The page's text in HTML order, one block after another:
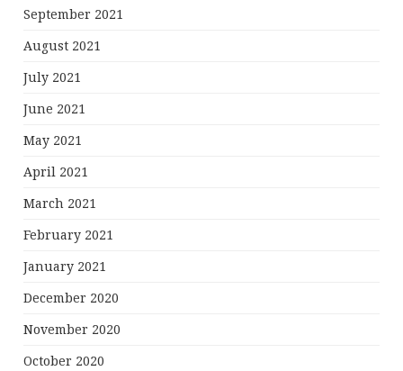
September 2021
August 2021
July 2021
June 2021
May 2021
April 2021
March 2021
February 2021
January 2021
December 2020
November 2020
October 2020